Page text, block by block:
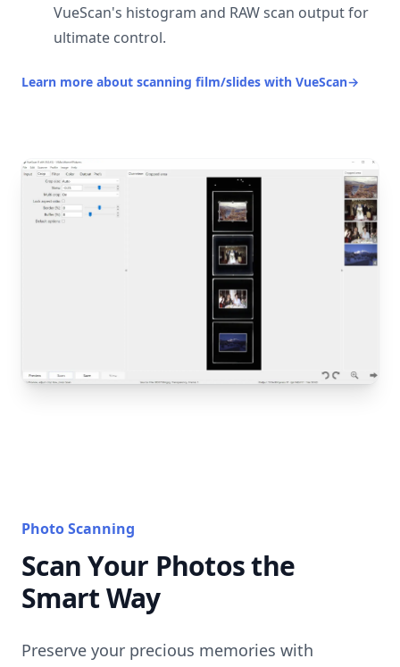
VueScan's histogram and RAW scan output for
ultimate control.
Learn more about scanning film/slides with VueScan→
Photo Scanning
Scan Your Photos the
Smart Way
Preserve your precious memories with